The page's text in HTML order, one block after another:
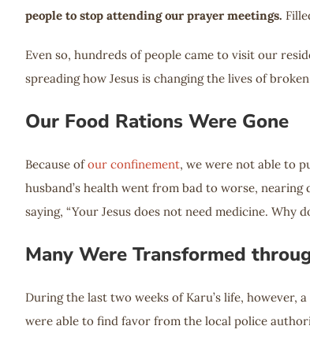
people to stop attending our prayer meetings.
Even so, hundreds of people came to visit our
spreading how Jesus is changing the lives of
Our Food Rations Were Gone
Because ofour confinement, we were not able to
husband’s health went from bad to worse,
saying, “Your Jesus does not need medicine. Why
Many Were Transformed
During the last two weeks of Karu’s life, however,
were able to find favor from the local police